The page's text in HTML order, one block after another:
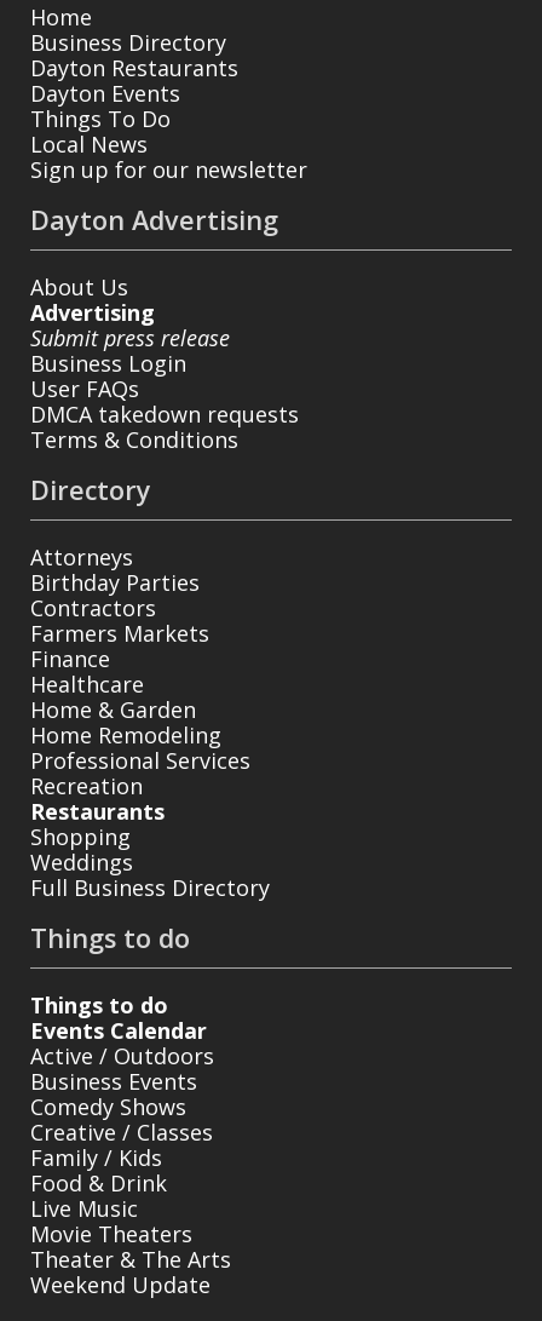
Home
Business Directory
Dayton Restaurants
Dayton Events
Things To Do
Local News
Sign up for our newsletter
Dayton Advertising
About Us
Advertising
Submit press release
Business Login
User FAQs
DMCA takedown requests
Terms & Conditions
Directory
Attorneys
Birthday Parties
Contractors
Farmers Markets
Finance
Healthcare
Home & Garden
Home Remodeling
Professional Services
Recreation
Restaurants
Shopping
Weddings
Full Business Directory
Things to do
Things to do
Events Calendar
Active / Outdoors
Business Events
Comedy Shows
Creative / Classes
Family / Kids
Food & Drink
Live Music
Movie Theaters
Theater & The Arts
Weekend Update